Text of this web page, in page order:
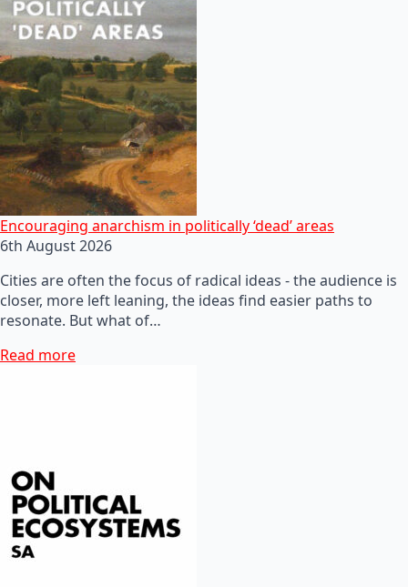
Encouraging anarchism in politically ‘dead’ areas
6th August 2026
Cities are often the focus of radical ideas - the audience is
closer, more left leaning, the ideas find easier paths to
resonate. But what of…
Read more